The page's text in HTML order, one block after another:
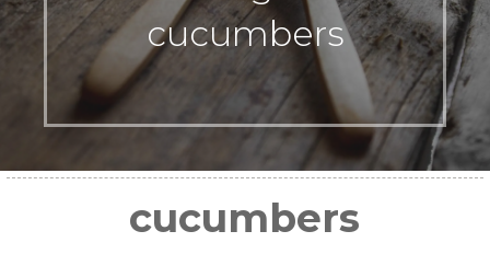
cucumbers
cucumbers